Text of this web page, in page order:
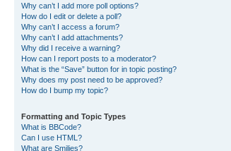
Why can’t I add more poll options?
How do I edit or delete a poll?
Why can’t I access a forum?
Why can’t I add attachments?
Why did I receive a warning?
How can I report posts to a moderator?
What is the “Save” button for in topic posting?
Why does my post need to be approved?
How do I bump my topic?
Formatting and Topic Types
What is BBCode?
Can I use HTML?
What are Smilies?